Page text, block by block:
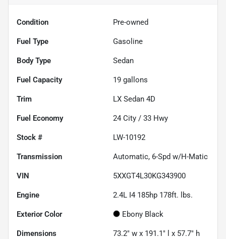
Condition Pre-owned
Fuel Type Gasoline
Body Type Sedan
Fuel Capacity 19 gallons
Trim LX Sedan 4D
Fuel Economy 24 City / 33 Hwy
Stock # LW-10192
Transmission Automatic, 6-Spd w/H-Matic
VIN 5XXGT4L30KG343900
Engine 2.4L I4 185hp 178ft. lbs.
Exterior Color Ebony Black
Dimensions 73.2" w x 191.1" l x 57.7" h